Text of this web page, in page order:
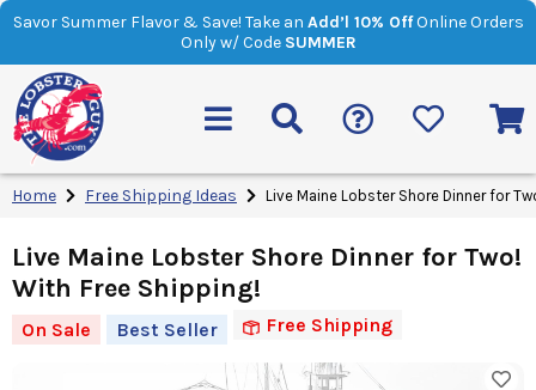
Savor Summer Flavor & Save! Take an Add’l 10% OffOnline Orders
Only w/ Code SUMMER
Home Free Shipping Ideas Live Maine Lobster Shore Dinner for
Live Maine Lobster Shore Dinner for Two!
With Free Shipping!
On Sale Best Seller Free Shipping